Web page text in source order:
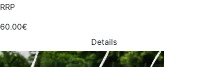
RRP
60.00€
Details